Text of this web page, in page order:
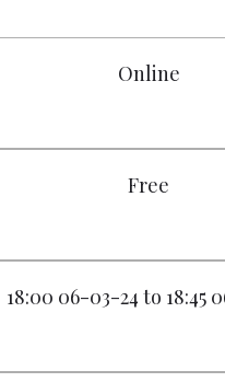
Online
Free
18:00 06-03-24 to 18:45